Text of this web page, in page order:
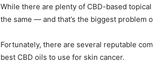
While there are plenty of CBD-based
the same — and that’s the biggest problem
Fortunately, there are several reputable
best CBD oils to use for skin cancer.